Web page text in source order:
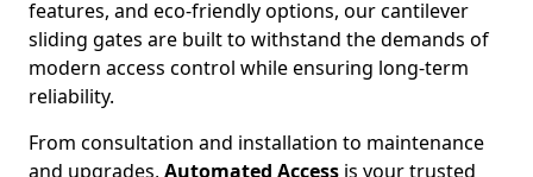
features, and eco-friendly options, our cantilever
sliding gates are built to withstand the demands of
modern access control while ensuring long-term
reliability.
From consultation and installation to maintenance
and upgrades, Automated Access is your trusted